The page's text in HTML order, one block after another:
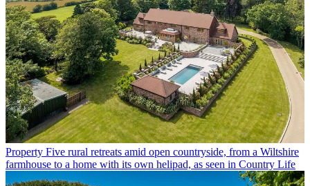
Property Five rural retreats amid open countryside, from a Wiltshire
farmhouse to a home with its own helipad, as seen in Country Life